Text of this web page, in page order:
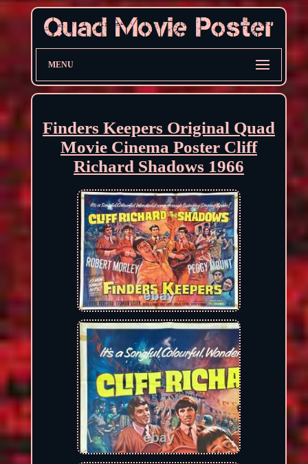
MENU
Finders Keepers Original Quad
Movie Cinema Poster Cliff
Richard Shadows 1966